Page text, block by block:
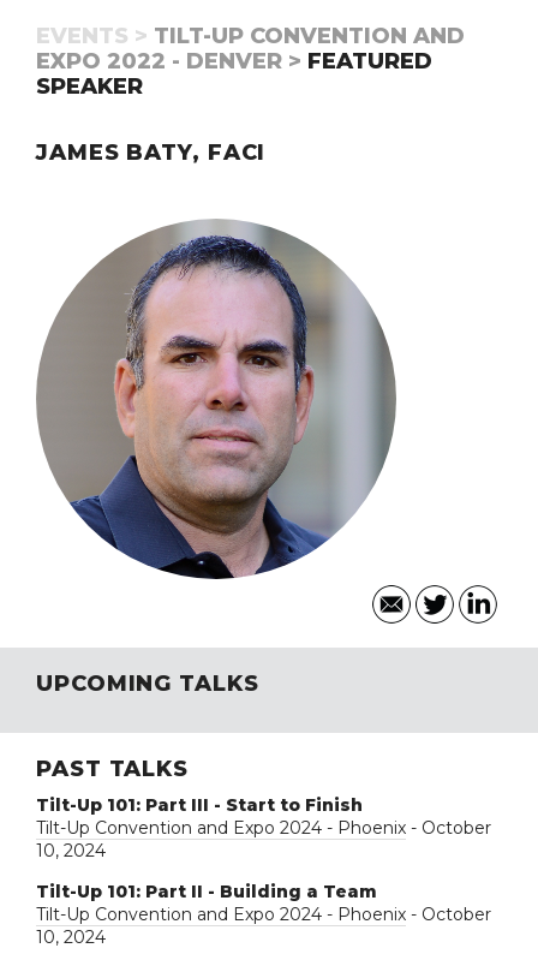
EVENTS > TILT-UP CONVENTION AND
EXPO 2022 - DENVER > FEATURED
SPEAKER
JAMES BATY, FACI
UPCOMING TALKS
PAST TALKS
Tilt-Up 101: Part III - Start to Finish
Tilt-Up Convention and Expo 2024 - Phoenix - October
10, 2024
Tilt-Up 101: Part II - Building a Team
Tilt-Up Convention and Expo 2024 - Phoenix - October
10, 2024